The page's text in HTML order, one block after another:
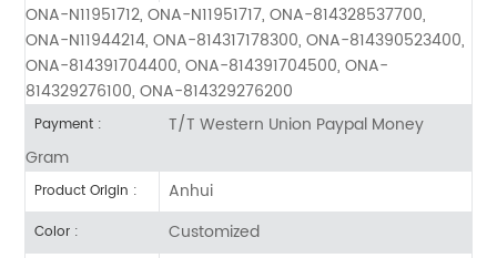
ONA-N11951712, ONA-N11951717, ONA-814328537700,
ONA-N11944214, ONA-814317178300, ONA-814390523400,
ONA-814391704400, ONA-814391704500, ONA-
814329276100, ONA-814329276200
Payment :
T/T Western Union Paypal Money
Gram
Product Origin : Anhui
Color : Customized